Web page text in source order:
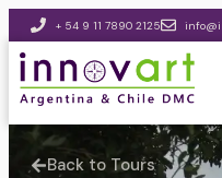
+ 54 9 11 7890 2125
Back to Tours